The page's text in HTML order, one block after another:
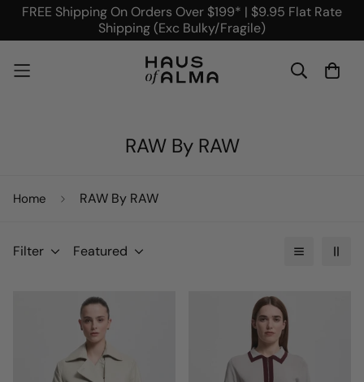
FREE Shipping On Orders Over $199* | $9.95 Flat Rate
Shipping (Exc Bulky/Fragile)
RAW By RAW
Home RAW By RAW
Filter Featured